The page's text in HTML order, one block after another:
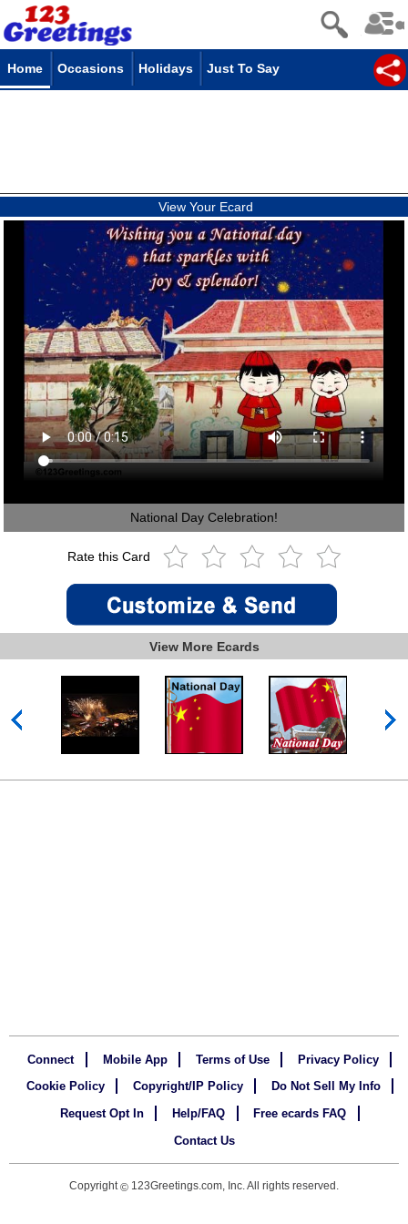
Home Occasions Holidays Just To Say
View Your Ecard
National Day Celebration!
Rate this Card
View More Ecards
Connect Mobile App Terms of Use
Privacy Policy
Cookie Policy
Copyright/IP Policy
Do Not Sell My Info
Request Opt In
Help/FAQ
Free ecards FAQ
Contact Us
Copyright© 123Greetings.com, Inc. All rights reserved.